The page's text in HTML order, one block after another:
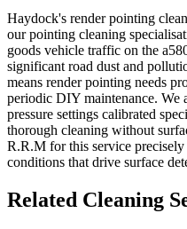
Haydock's render pointing
our pointing cleaning
goods vehicle traffic on the
significant road dust and
means render pointing needs
periodic DIY maintenance. We
pressure settings calibrated
thorough cleaning without
R.R.M for this service precisely
conditions that drive surface
Related Cleaning